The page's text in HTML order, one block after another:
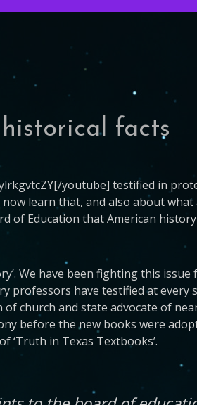
facts
youtube] testified in
learn that, and also about what
of Education that American
We have been fighting this
professors have testified at every
church and state advocate of
before the new books were
‘Truth in Texas Textbooks’.